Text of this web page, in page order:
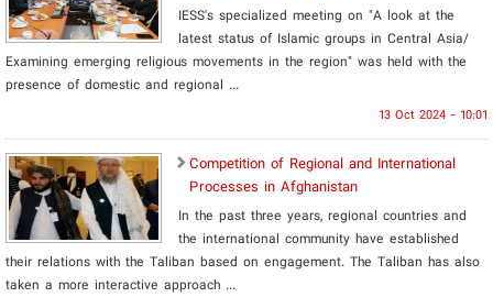
IESS's specialized meeting on "A look at the
latest status of Islamic groups in Central Asia/
Examining emerging religious movements in the region" was held with the
presence of domestic and regional ...
13 Oct 2024 - 10:01
Competition of Regional and International
Processes in Afghanistan
In the past three years, regional countries and
the international community have established
their relations with the Taliban based on engagement. The Taliban has also
taken a more interactive approach ...